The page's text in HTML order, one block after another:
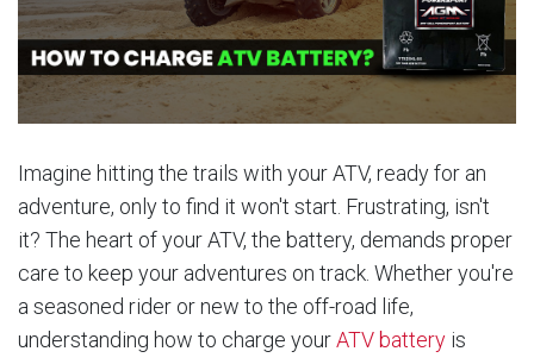
Imagine hitting the trails with your ATV, ready for an
adventure, only to find it won't start. Frustrating, isn't
it? The heart of your ATV, the battery, demands proper
care to keep your adventures on track. Whether you're
a seasoned rider or new to the off-road life,
understanding how to charge yourATV battery is